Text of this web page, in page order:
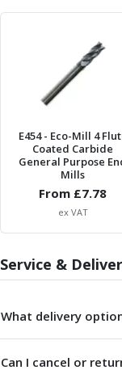
Knurling
Burnishing
Roller
Threading
Machine
Thread
Metric
Metric
E454- Eco-Mill 4
Coated Carbide
General Purpose
Mills
From £7.78
ex VAT
Service &
What delivery
Can I cancel or